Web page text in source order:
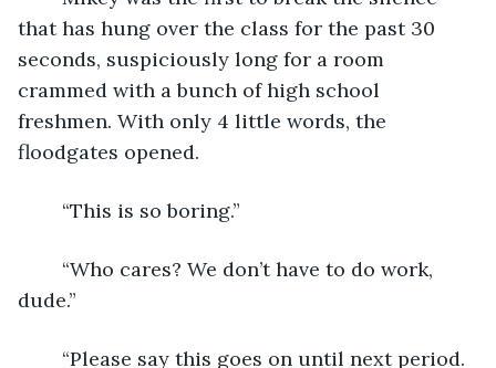
that has hung over the class for the past 30
seconds, suspiciously long for a room
crammed with a bunch of high school
freshmen. With only 4 little words, the
floodgates opened.
	“This is so boring.”
dude.”